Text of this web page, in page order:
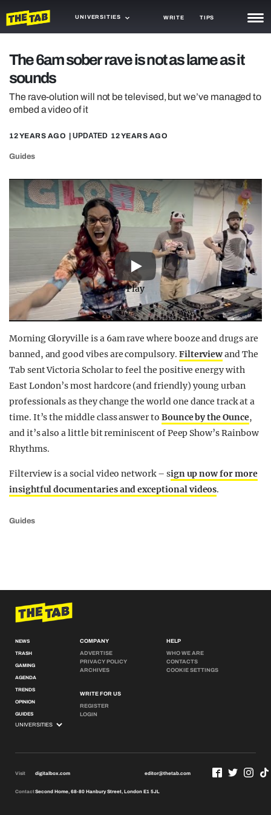
UNIVERSITIES WRITE TIPS
TRASH
GAMING
TRENDS
GUIDES
The 6am sober rave is not as lame as it
sounds
The rave-olution will not be televised, but we’ve managed to
embed a video of it
12 YEARS AGO | UPDATED 12 YEARS AGO
Guides
Play
Morning Gloryville is a 6am rave where booze and drugs are
banned, and good vibes are compulsory. Filterviewand The
Tab sent Victoria Scholar to feel the positive energy with
East London’s most hardcore (and friendly) young urban
professionals as they change the world one dance track at a
time. It’s the middle class answer to Bounce by the Ounce,
and it’s also a little bit reminiscent of Peep Show’s Rainbow
Rhythms.
Filterview is a social video network – sign up now for more
insightful documentaries and exceptional videos.
Guides
NEWS
TRASH
GAMING
AGENDA
TRENDS
OPINION
GUIDES
COMPANY
ADVERTISE
PRIVACY POLICY
ARCHIVES
WRITE FOR US
REGISTER
LOGIN
HELP
WHO WE ARE
CONTACTS
COOKIE SETTINGS
Visit digitalbox.com editor@thetab.com
ContactSecond Home, 68-80 Hanbury Street, London E1 5JL